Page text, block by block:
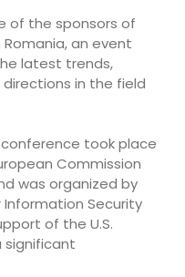
of the sponsors of
an event
latest trends,
in the field
conference took place
Commission
was organized by
Security
of the U.S.
significant